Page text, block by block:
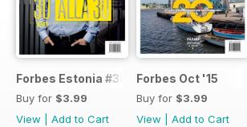
Forbes Estonia #38
Buy for $3.99
View
Add to Cart
Forbes Oct '15
Buy for $3.99
View
Add to Cart